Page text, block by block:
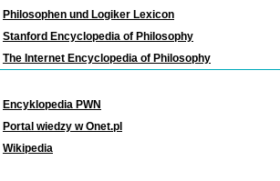
Philosophen und Logiker Lexicon
Stanford Encyclopedia of Philosophy
The Internet Encyclopedia of Philosophy
Encyklopedia PWN
Portal wiedzy w Onet.pl
Wikipedia